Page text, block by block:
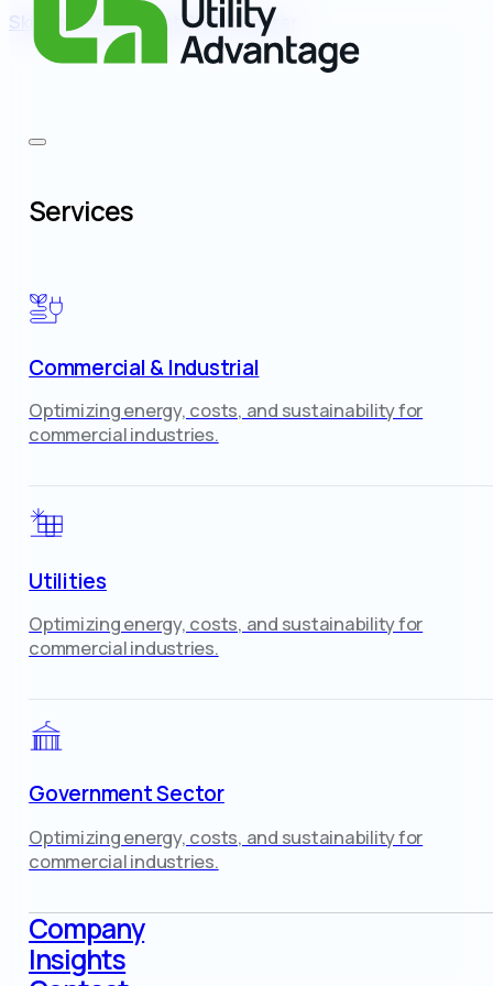
Skip to main content Skip to footer
Services
Commercial & Industrial
Optimizing energy, costs, and sustainability for
commercial industries.
Utilities
Optimizing energy, costs, and sustainability for
commercial industries.
Government Sector
Optimizing energy, costs, and sustainability for
commercial industries.
Company
Insights